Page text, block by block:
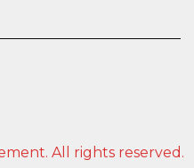
All rights reserved.